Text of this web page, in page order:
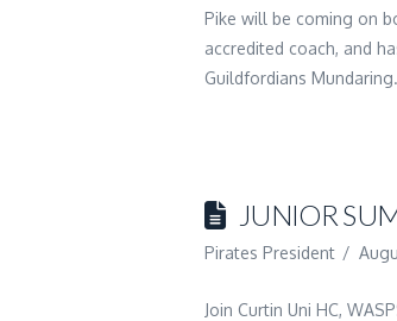
Pike will be coming on
accredited coach, and
Guildfordians
JUNIOR
Pirates President
Join Curtin Uni HC,